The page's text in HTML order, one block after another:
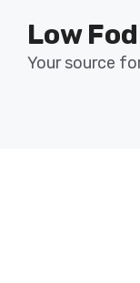
content
Low
Your source